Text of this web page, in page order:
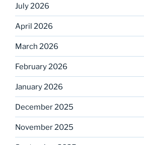
July 2026
April 2026
March 2026
February 2026
January 2026
December 2025
November 2025